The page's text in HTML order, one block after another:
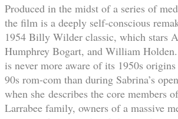
Produced in the midst of a series of
the film is a deeply self-conscious
1954 Billy Wilder classic, which stars
Humphrey Bogart, and William
is never more aware of its 1950s
90s rom-com than during Sabrina’s
when she describes the core members
Larrabee family, owners of a massive